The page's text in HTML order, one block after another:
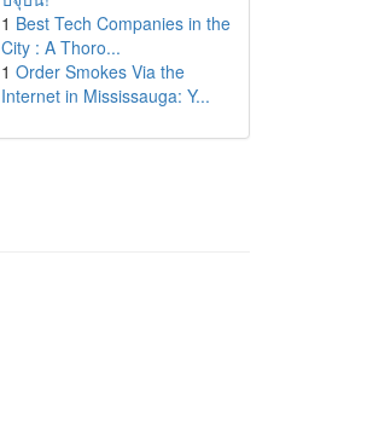
1 Best Tech Companies in the
City : A Thoro...
1 Order Smokes Via the
Internet in Mississauga: Y...